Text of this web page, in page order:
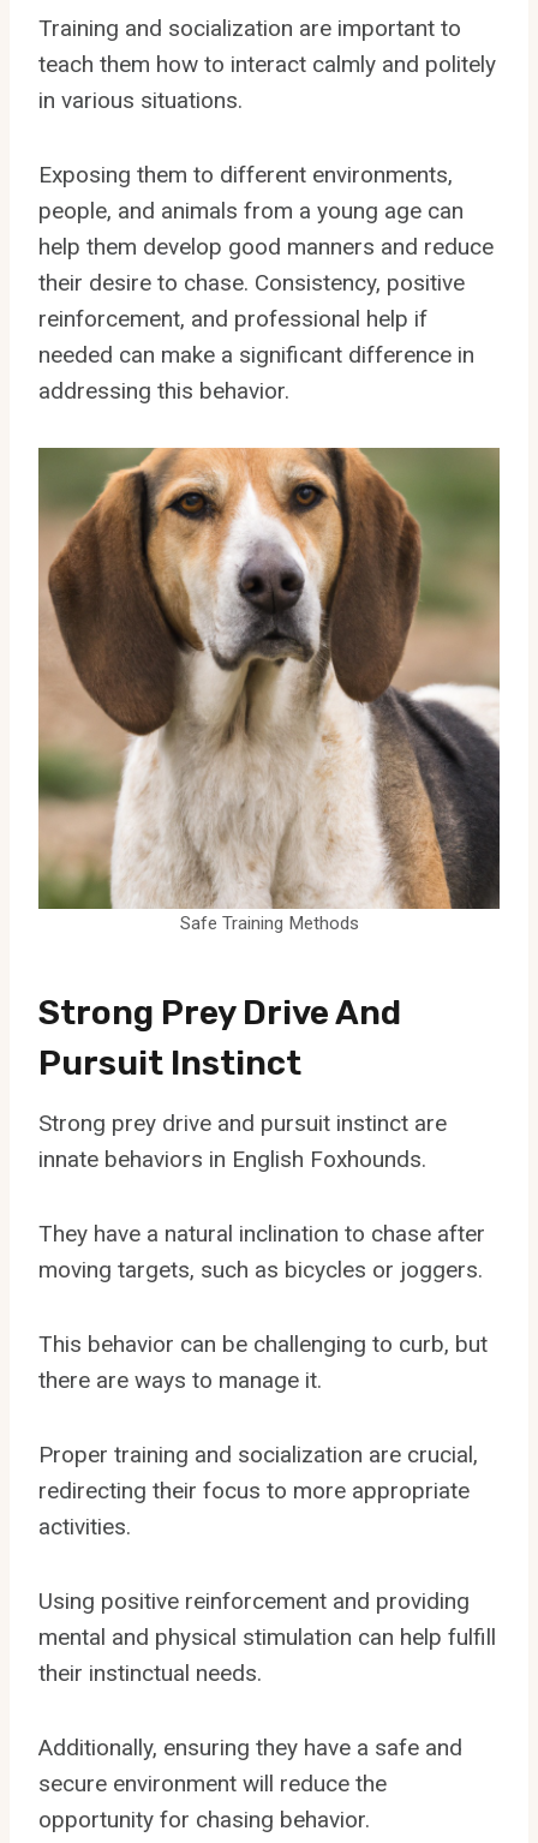
Training and socialization are important to
teach them how to interact calmly and politely
in various situations.
Exposing them to different environments,
people, and animals from a young age can
help them develop good manners and reduce
their desire to chase. Consistency, positive
reinforcement, and professional help if
needed can make a significant difference in
addressing this behavior.
Safe Training Methods
Strong Prey Drive And
Pursuit Instinct
Strong prey drive and pursuit instinct are
innate behaviors in English Foxhounds.
They have a natural inclination to chase after
moving targets, such as bicycles or joggers.
This behavior can be challenging to curb, but
there are ways to manage it.
Proper training and socialization are crucial,
redirecting their focus to more appropriate
activities.
Using positive reinforcement and providing
mental and physical stimulation can help fulfill
their instinctual needs.
Additionally, ensuring they have a safe and
secure environment will reduce the
opportunity for chasing behavior.